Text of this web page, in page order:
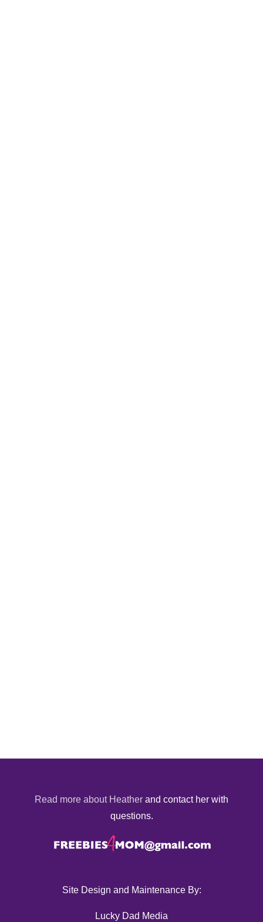
Read more about Heather and contact her with
questions.
Site Design and Maintenance By:
Lucky Dad Media